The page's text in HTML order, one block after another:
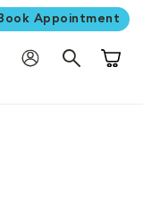
Appointment